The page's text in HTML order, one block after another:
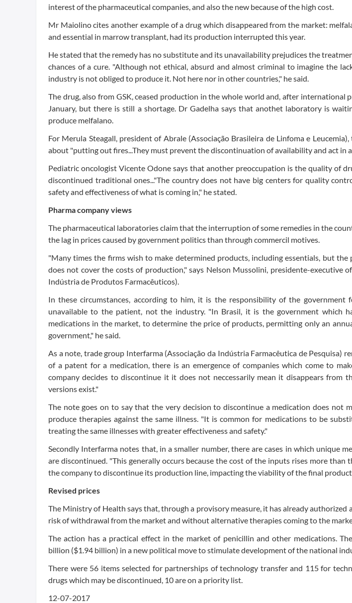
interest of the pharmaceutical companies, and also the new because of the high cost.
Mr Maiolino cites another example of a drug which disappeared from the market:
and essential in marrow transplant, had its production interrupted this year.
He stated that the remedy has no substitute and its unavailability prejudices the
chances of a cure. "Although not ethical, absurd and almost criminal to imagine the
industry is not obliged to produce it. Not here nor in other countries," he said.
The drug, also from GSK, ceased production in the whole world and, after international
January, but there is still a shortage. Dr Gadelha says that anothet laboratory is
produce melfalano.
For Merula Steagall, president of Abrale (Associação Brasileira de Linfoma e
about "putting out fires...They must prevent the discontinuation of availability and act in
Pediatric oncologist Vicente Odone says that another preoccupation is the quality of
discontinued traditional ones..."The country does not have big centers for quality
safety and effectiveness of what is coming in," he stated.
Pharma company views
The pharmaceutical laboratories claim that the interruption of some remedies in the
the lag in prices caused by government politics than through commercil motives.
"Many times the firms wish to make determined products, including essentials, but
does not cover the costs of production," says Nelson Mussolini, presidente-executive
Indústria de Produtos Farmacêuticos).
In these circumstances, according to him, it is the responsibility of the
unavailable to the patient, not the industry. "In Brasil, it is the government which
medications in the market, to determine the price of products, permitting only an
government," he said.
As a note, trade group Interfarma (Associação da Indústria Farmacêutica de Pesquisa)
of a patent for a medication, there is an emergence of companies which come to
company decides to discontinue it it does not neccessarily mean it disappears from
versions exist."
The note goes on to say that the very decision to discontinue a medication does not
produce therapies against the same illness. "It is common for medications to be
treating the same illnesses with greater effectiveness and safety."
Secondly Interfarma notes that, in a smaller number, there are cases in which unique
are discontinued. "This generally occurs because the cost of the inputs rises more than
the company to discontinue its production line, impacting the viability of the final
Revised prices
The Ministry of Health says that, through a provisory measure, it has already authorized
risk of withdrawal from the market and without alternative therapies coming to the
The action has a practical effect in the market of penicillin and other medications.
billion ($1.94 billion) in a new political move to stimulate development of the national
There were 56 items selected for partnerships of technology transfer and 115 for
drugs which may be discontinued, 10 are on a priority list.
12-07-2017